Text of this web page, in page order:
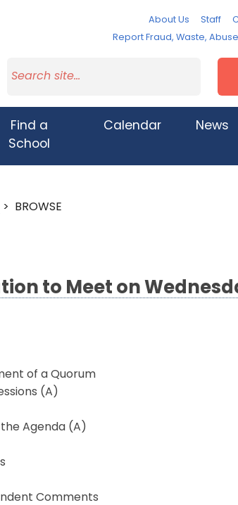
About Us Staff
Report Fraud, Waste,
Find a
School
Calendar News
> BROWSE
to Meet on
of a Quorum
(A)
the Agenda (A)
Comments